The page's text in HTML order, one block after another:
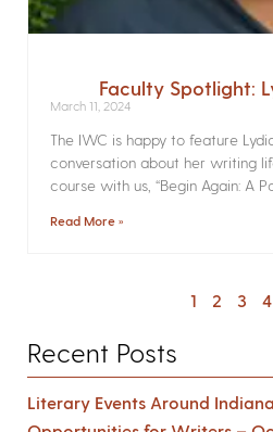
Faculty Spotlight:
March 11, 2024
The IWC is happy to feature
conversation about her writing
course with us, “Begin Again: A
Read More »
1 2 3 4
Recent Posts
Literary Events Around